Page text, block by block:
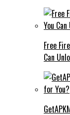
Free
Can